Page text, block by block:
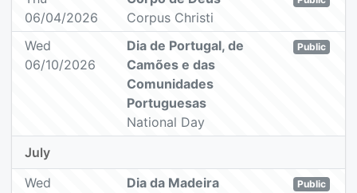
06/04/2026
Corpus Christi
Wed
06/10/2026
Dia de Portugal, de
Camões e das
Comunidades
Portuguesas
National Day
Public
July
Wed
Dia da Madeira
Public